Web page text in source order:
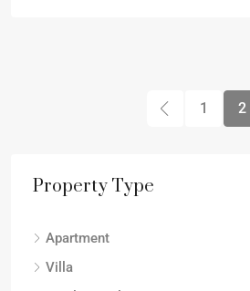
1 2
Property Type
Apartment
Villa